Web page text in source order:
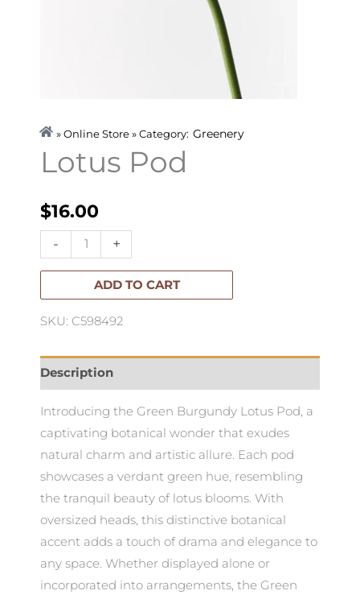
» Online Store » Category: Greenery
Lotus Pod
$16.00
-
Pod
+
ADD TO CART
SKU: C598492
Description
Introducing the Green Burgundy Lotus Pod, a
captivating botanical wonder that exudes
natural charm and artistic allure. Each pod
showcases a verdant green hue, resembling
the tranquil beauty of lotus blooms. With
oversized heads, this distinctive botanical
accent adds a touch of drama and elegance to
any space. Whether displayed alone or
incorporated into arrangements, the Green